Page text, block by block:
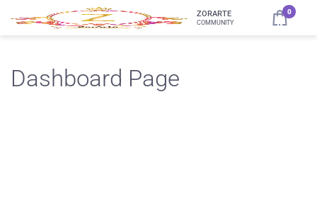
ZORARTE
COMMUNITY
0
Dashboard Page